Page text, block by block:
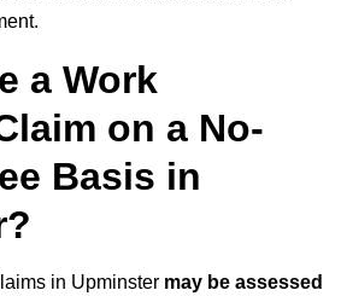
a Work
on a No-
Basis in
in Upminster may be assessed